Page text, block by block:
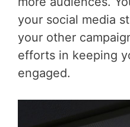
your social media
your other
efforts in keeping
engaged.